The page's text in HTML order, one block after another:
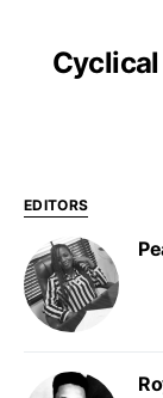
EDITORS